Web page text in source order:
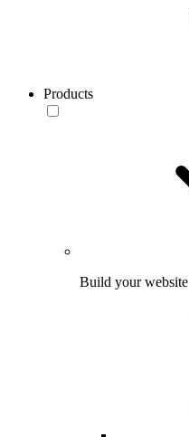
Products
Build your website